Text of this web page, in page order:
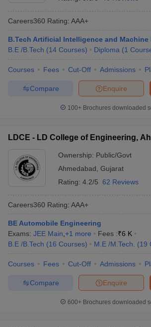
Careers360 Rating: AAA+
B.Tech Artificial Intelligence and Machine
B.E /B.Tech (14 Courses) Diploma (1
Courses Fees Cut-Off Admissions
Enquire
Compare
100+ Brochures downloaded
LDCE - LD College of Engineering,
Ownership: Public/Govt
Ahmedabad Gujarat
Rating: 4.2/5 62 Reviews
Careers360 Rating: AAA+
BE Automobile Engineering
Exams: JEE Main +1 more Fees :₹6 K
B.E /B.Tech (16 Courses) M.E /M.Tech. (19
Courses Fees Cut-Off Admissions
Enquire
Compare
600+ Brochures downloaded